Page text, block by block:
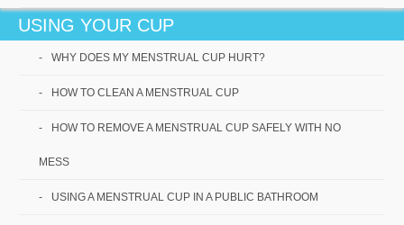
USING YOUR CUP
WHY DOES MY MENSTRUAL CUP HURT?
HOW TO CLEAN A MENSTRUAL CUP
HOW TO REMOVE A MENSTRUAL CUP SAFELY WITH NO
MESS
USING A MENSTRUAL CUP IN A PUBLIC BATHROOM
Menstrual Cup
world, and you will definitely[...]
Read More